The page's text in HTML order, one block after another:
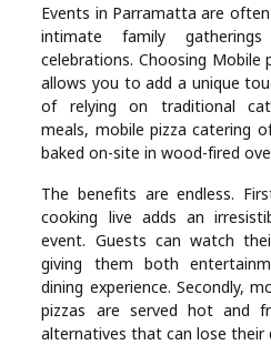
Events in Parramatta are
intimate family
celebrations. Choosing Mobile
allows you to add a unique
of relying on traditional
meals, mobile pizza catering
baked on-site in wood-fired
The benefits are endless.
cooking live adds an
event. Guests can watch
giving them both
dining experience. Secondly,
pizzas are served hot and
alternatives that can lose their